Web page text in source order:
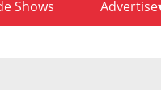
Shows Advertise